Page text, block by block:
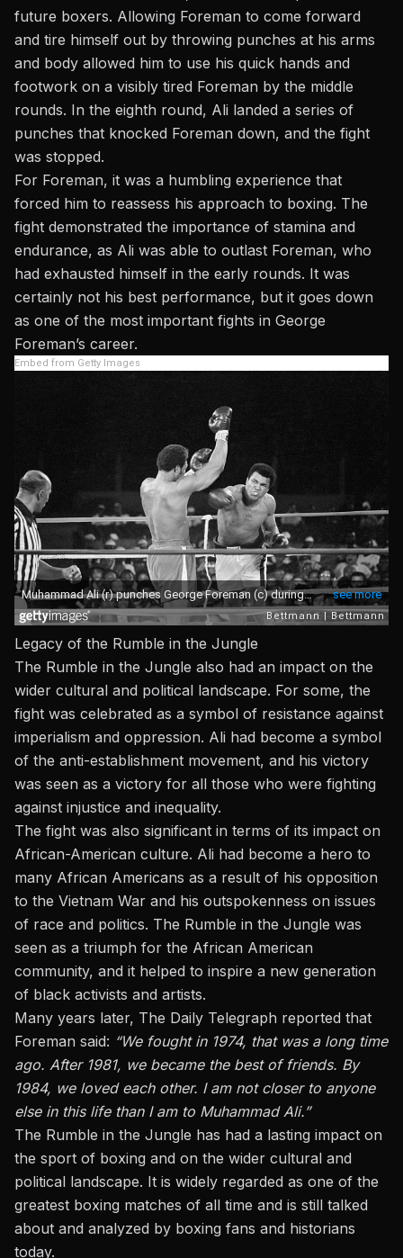
future boxers. Allowing Foreman to come forward
and tire himself out by throwing punches at his arms
and body allowed him to use his quick hands and
footwork on a visibly tired Foreman by the middle
rounds. In the eighth round, Ali landed a series of
punches that knocked Foreman down, and the fight
was stopped.
For Foreman, it was a humbling experience that
forced him to reassess his approach to boxing. The
fight demonstrated the importance of stamina and
endurance, as Ali was able to outlast Foreman, who
had exhausted himself in the early rounds. It was
certainly not his best performance, but it goes down
as one of the most important fights in George
Foreman’s career.
Embed from Getty Images
Legacy of the Rumble in the Jungle
The Rumble in the Jungle also had an impact on the
wider cultural and political landscape. For some, the
fight was celebrated as a symbol of resistance against
imperialism and oppression. Ali had become a symbol
of the anti-establishment movement, and his victory
was seen as a victory for all those who were fighting
against injustice and inequality.
The fight was also significant in terms of its impact on
African-American culture. Ali had become a hero to
many African Americans as a result of his opposition
to the Vietnam War and his outspokenness on issues
of race and politics. The Rumble in the Jungle was
seen as a triumph for the African American
community, and it helped to inspire a new generation
of black activists and artists.
Many years later, The Daily Telegraph reported that
Foreman said: “We fought in 1974, that was a long time
ago. After 1981, we became the best of friends. By
1984, we loved each other. I am not closer to anyone
else in this life than I am to Muhammad Ali.”
The Rumble in the Jungle has had a lasting impact on
the sport of boxing and on the wider cultural and
political landscape. It is widely regarded as one of the
greatest boxing matches of all time and is still talked
about and analyzed by boxing fans and historians
today.